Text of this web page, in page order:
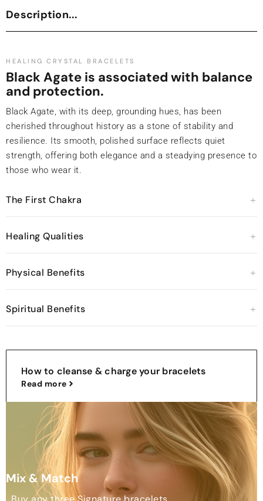
Description...
HEALING CRYSTAL BRACELETS
Black Agate is associated with balance
and protection.
Black Agate, with its deep, grounding hues, has been
cherished throughout history as a stone of stability and
resilience. Its smooth, polished surface reflects quiet
strength, offering both elegance and a steadying presence to
those who wear it.
The First Chakra
Healing Qualities
Physical Benefits
Spiritual Benefits
How to cleanse & charge your bracelets
Read more
Mix & Match